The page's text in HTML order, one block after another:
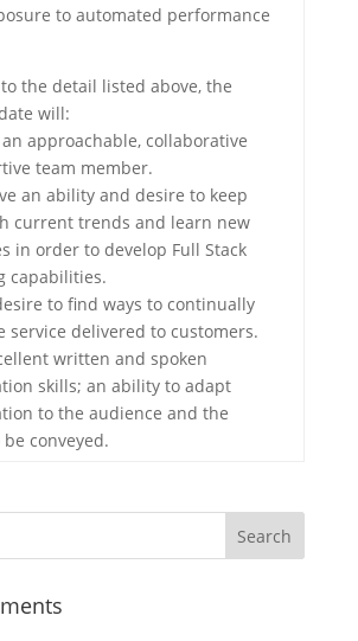
to automated performance
the detail listed above, the
will:
collaborative
team member.
ability and desire to keep
current trends and learn new
in order to develop Full Stack
capabilities.
to find ways to continually
service delivered to customers.
written and spoken
skills; an ability to adapt
to the audience and the
conveyed.